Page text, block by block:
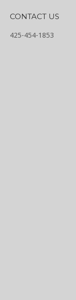
CONTACT US
425-454-1853